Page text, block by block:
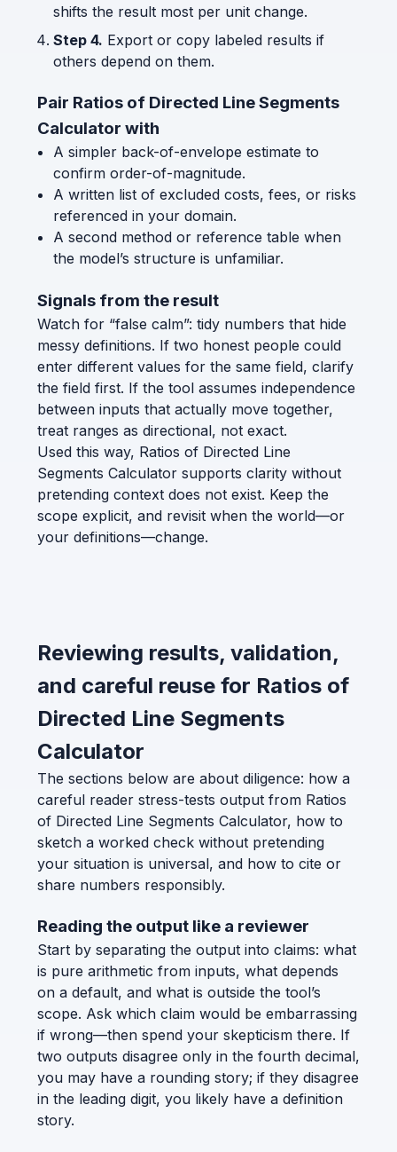
shifts the result most per unit change.
Step 4. Export or copy labeled results if
others depend on them.
Pair Ratios of Directed Line Segments
Calculator with
A simpler back-of-envelope estimate to
confirm order-of-magnitude.
A written list of excluded costs, fees, or risks
referenced in your domain.
A second method or reference table when
the model’s structure is unfamiliar.
Signals from the result
Watch for “false calm”: tidy numbers that hide
messy definitions. If two honest people could
enter different values for the same field, clarify
the field first. If the tool assumes independence
between inputs that actually move together,
treat ranges as directional, not exact.
Used this way, Ratios of Directed Line
Segments Calculator supports clarity without
pretending context does not exist. Keep the
scope explicit, and revisit when the world—or
your definitions—change.
Reviewing results, validation,
and careful reuse for Ratios of
Directed Line Segments
Calculator
The sections below are about diligence: how a
careful reader stress-tests output from Ratios
of Directed Line Segments Calculator, how to
sketch a worked check without pretending
your situation is universal, and how to cite or
share numbers responsibly.
Reading the output like a reviewer
Start by separating the output into claims: what
is pure arithmetic from inputs, what depends
on a default, and what is outside the tool’s
scope. Ask which claim would be embarrassing
if wrong—then spend your skepticism there. If
two outputs disagree only in the fourth decimal,
you may have a rounding story; if they disagree
in the leading digit, you likely have a definition
story.